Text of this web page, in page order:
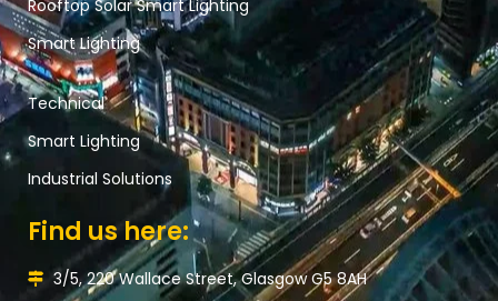
Rooftop Solar Smart Lighting
Smart Lighting
Technical
Smart Lighting
Industrial Solutions
Find us here:
3/5, 220 Wallace Street, Glasgow G5 8AH